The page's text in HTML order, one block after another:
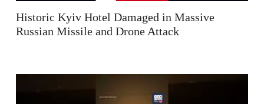
Historic Kyiv Hotel Damaged in Massive
Russian Missile and Drone Attack